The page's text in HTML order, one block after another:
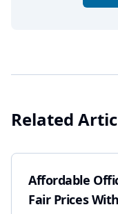
Related
Affordable
Fair Prices